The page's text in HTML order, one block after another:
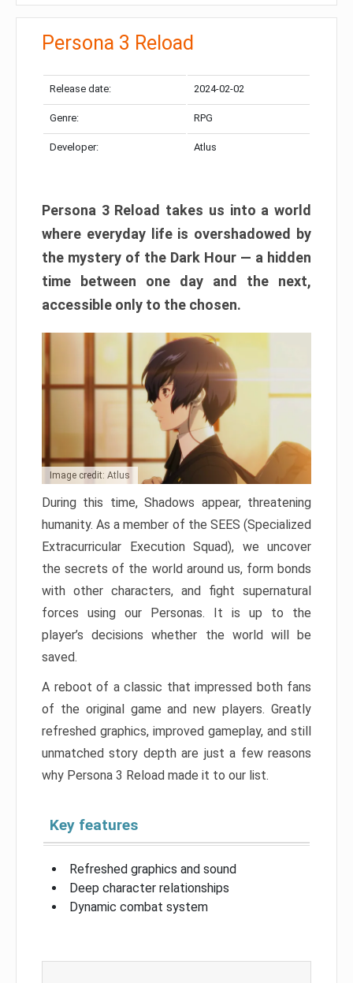
Persona 3 Reload
Release date: 2024-02-02
Genre: RPG
Developer: Atlus
Persona 3 Reload takes us into a world
where everyday life is overshadowed by
the mystery of the Dark Hour — a hidden
time between one day and the next,
accessible only to the chosen.
Image credit: Atlus
During this time, Shadows appear, threatening
humanity. As a member of the SEES (Specialized
Extracurricular Execution Squad), we uncover
the secrets of the world around us, form bonds
with other characters, and fight supernatural
forces using our Personas. It is up to the
player’s decisions whether the world will be
saved.
A reboot of a classic that impressed both fans
of the original game and new players. Greatly
refreshed graphics, improved gameplay, and still
unmatched story depth are just a few reasons
why Persona 3 Reload made it to our list.
Key features
Refreshed graphics and sound
Deep character relationships
Dynamic combat system